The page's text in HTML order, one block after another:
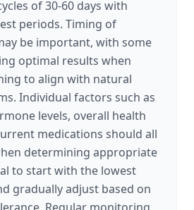
of 30-60 days with
periods. Timing of
be important, with some
optimal results when
to align with natural
Individual factors such as
levels, overall health
medications should all
determining appropriate
to start with the lowest
gradually adjust based on